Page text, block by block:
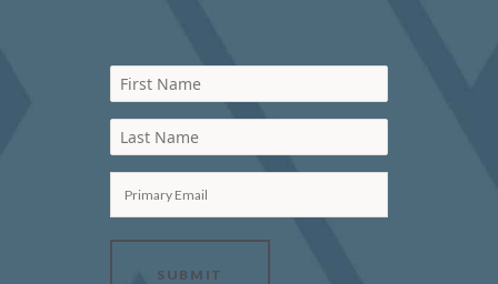
First Name
Last Name
Primary Email
SUBMIT